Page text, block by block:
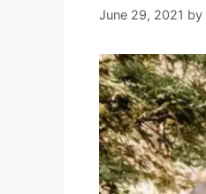
June 29, 2021 by